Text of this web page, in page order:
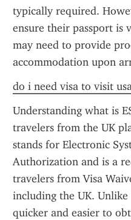
typically required.
ensure their passport is
may need to provide
accommodation upon
do i need visa to visit
Understanding what is
travelers from the UK
stands for Electronic
Authorization and is a
travelers from Visa
including the UK. Unlike
quicker and easier to